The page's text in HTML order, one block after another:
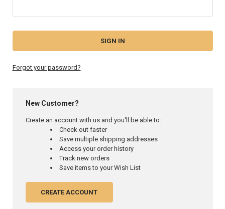
Forgot your password?
New Customer?
Create an account with us and you'll be able to:
Check out faster
Save multiple shipping addresses
Access your order history
Track new orders
Save items to your Wish List
CREATE ACCOUNT